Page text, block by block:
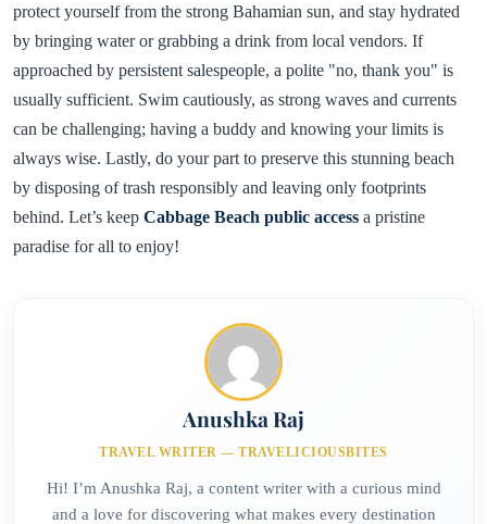
protect yourself from the strong Bahamian sun, and stay hydrated
by bringing water or grabbing a drink from local vendors. If
approached by persistent salespeople, a polite "no, thank you" is
usually sufficient. Swim cautiously, as strong waves and currents
can be challenging; having a buddy and knowing your limits is
always wise. Lastly, do your part to preserve this stunning beach
by disposing of trash responsibly and leaving only footprints
behind. Let’s keep Cabbage Beach public access a pristine
paradise for all to enjoy!
Anushka Raj
TRAVEL WRITER — TRAVELICIOUSBITES
Hi! I’m Anushka Raj, a content writer with a curious mind
and a love for discovering what makes every destination